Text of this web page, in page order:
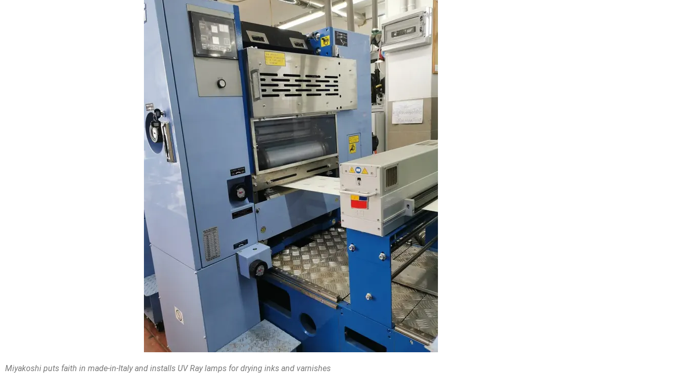
Miyakoshi puts faith in made-in-Italy and installs UV Ray lamps for drying inks and varnishes